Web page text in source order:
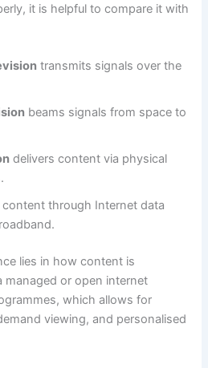
it is helpful to compare it with
transmits signals over the
beams signals from space to
delivers content via physical
through Internet data
lies in how content is
managed or open internet
which allows for
viewing, and personalised